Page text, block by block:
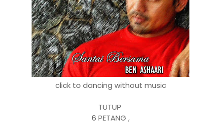
click to dancing without music
TUTUP
6 PETANG ,